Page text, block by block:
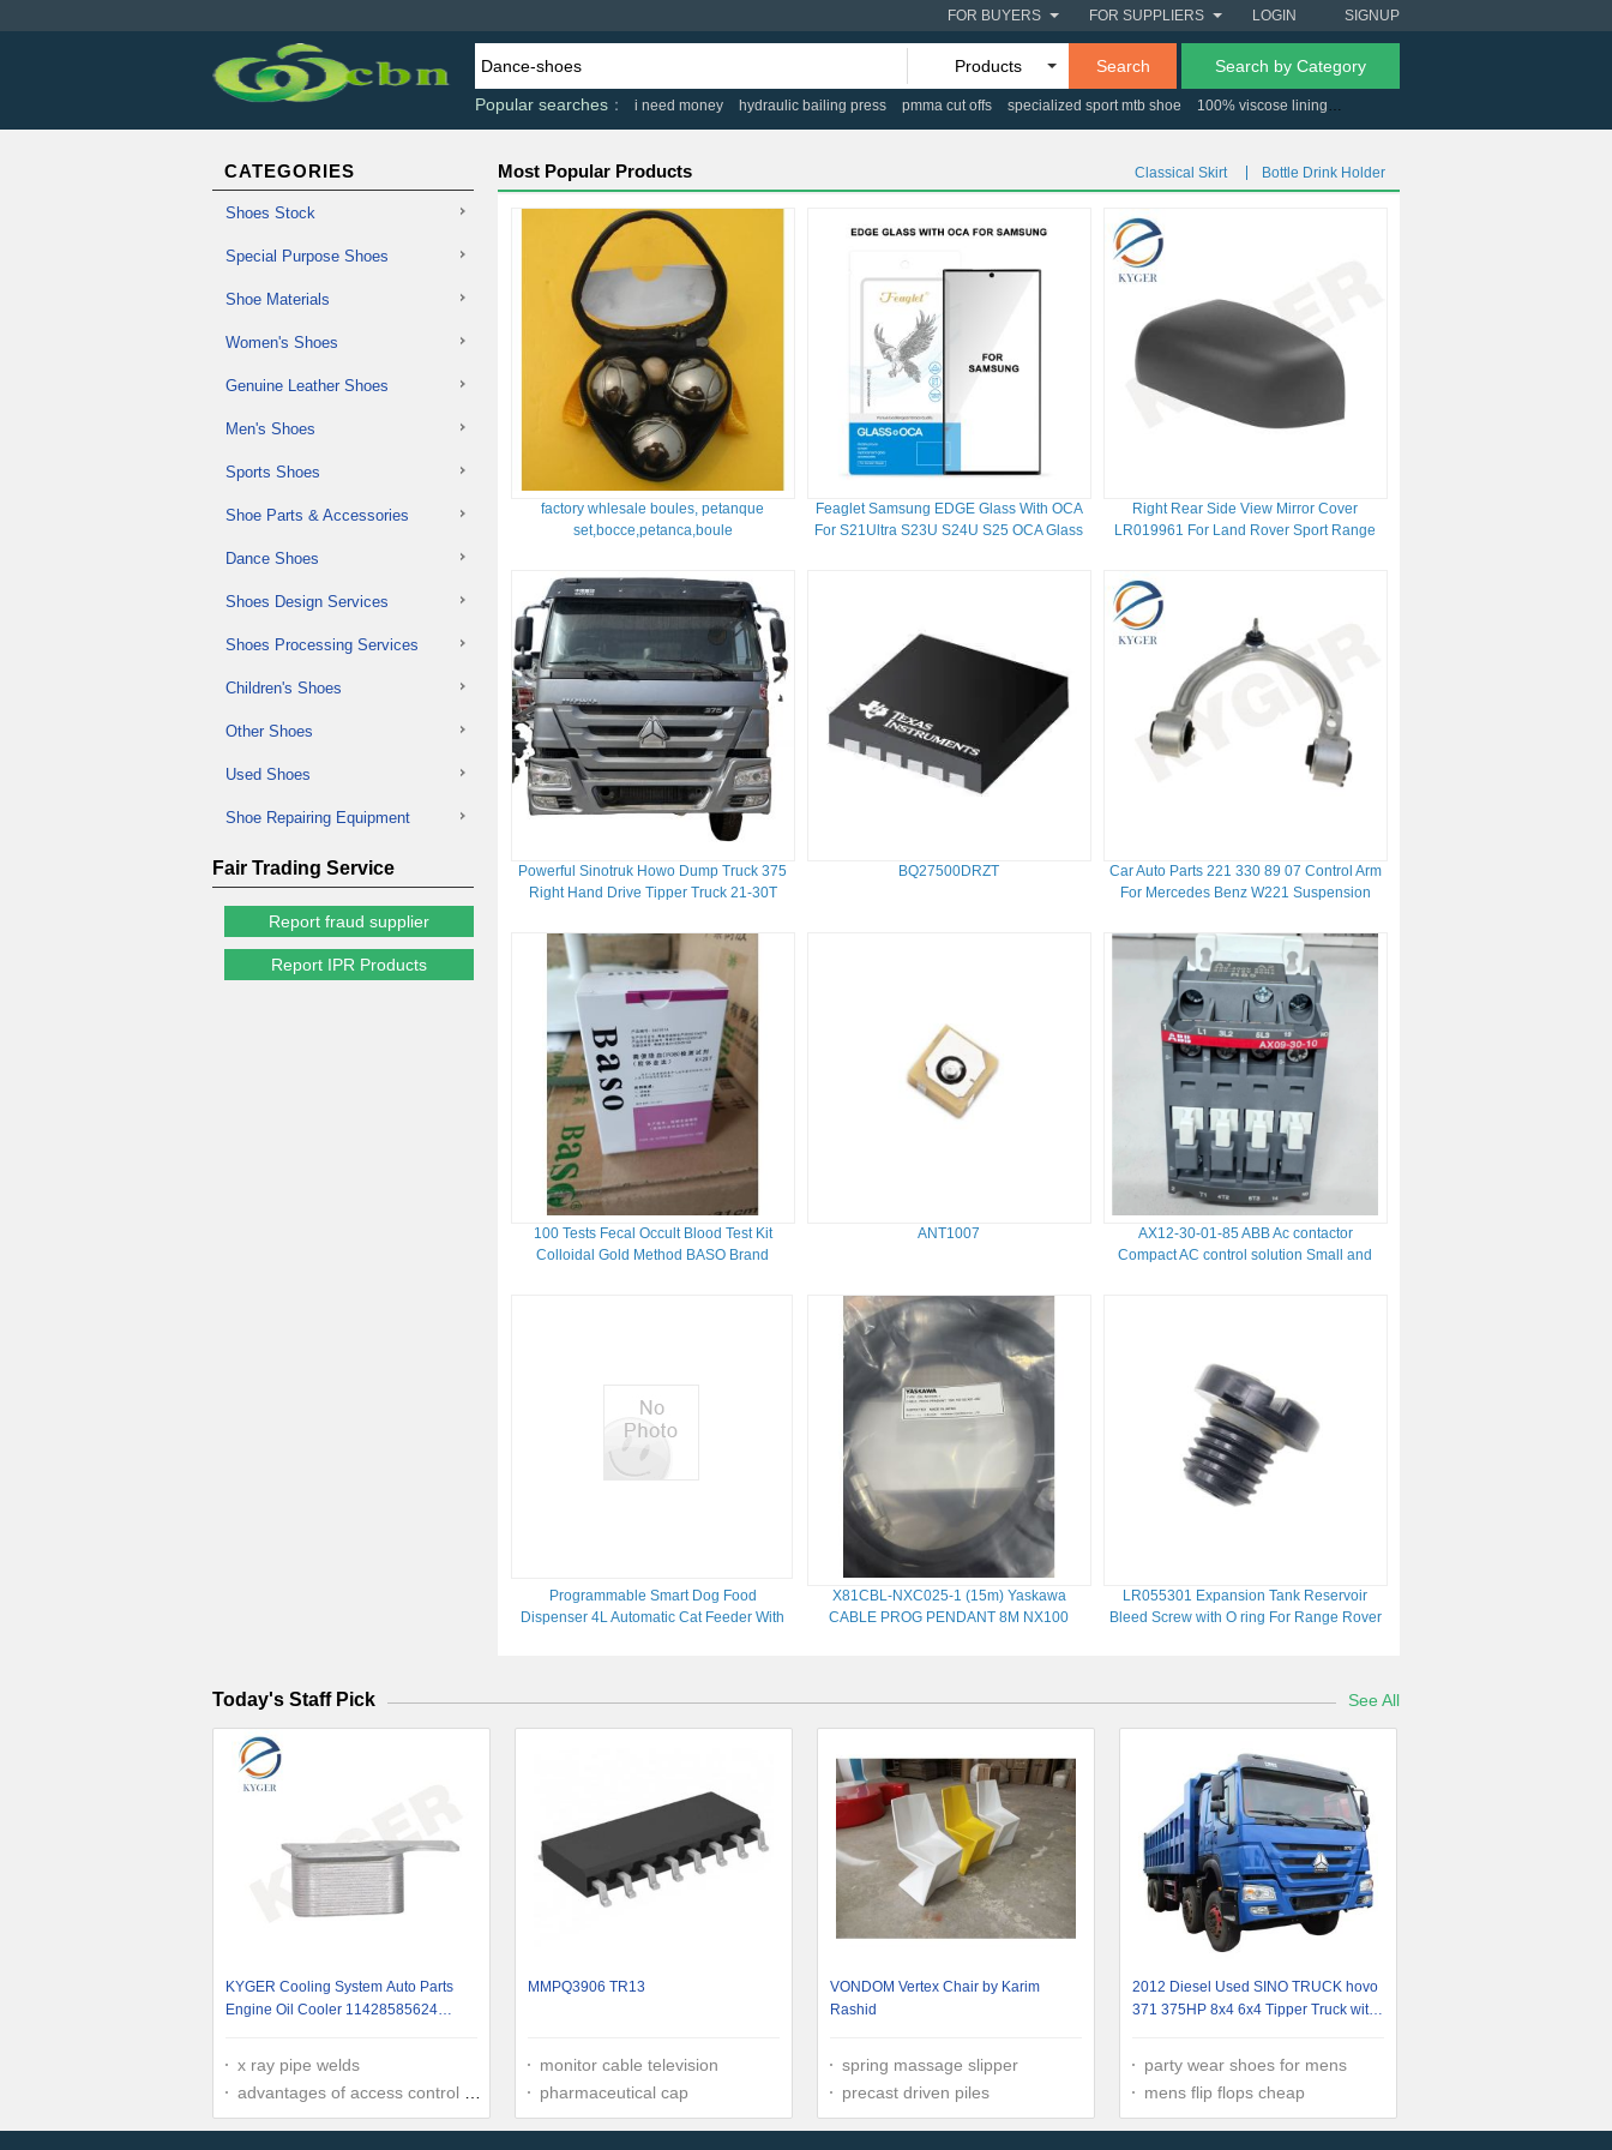
SIGNUP
LOGIN
FOR SUPPLIERS
FOR BUYERS
Products Search
Search by Category
Popular searches
i need money hydraulic bailing press pmma cut offs specialized sport mtb shoe 100% viscose lining
CATEGORIES
Shoes Stock
Special Purpose Shoes
Shoe Materials
Women's Shoes
Genuine Leather Shoes
Men's Shoes
Sports Shoes
Shoe Parts & Accessories
Dance Shoes
Shoes Design Services
Shoes Processing Services
Children's Shoes
Other Shoes
Used Shoes
Shoe Repairing Equipment
Fair Trading Service
Report fraud supplier
Report IPR Products
Most Popular Products Classical Skirt Bottle Drink Holder
factory whlesale boules, petanque
set,bocce,petanca,boule
Feaglet Samsung EDGE Glass With OCA
For S21Ultra S23U S24U S25 OCA Glass
Right Rear Side View Mirror Cover
LR019961 For Land Rover Sport Range
Powerful Sinotruk Howo Dump Truck 375
Right Hand Drive Tipper Truck 21-30T
BQ27500DRZT
Car Auto Parts 221 330 89 07 Control Arm
For Mercedes Benz W221 Suspension
100 Tests Fecal Occult Blood Test Kit
Colloidal Gold Method BASO Brand
ANT1007
AX12-30-01-85 ABB Ac contactor
Compact AC control solution Small and
Programmable Smart Dog Food
Dispenser 4L Automatic Cat Feeder With
X81CBL-NXC025-1 (15m) Yaskawa
CABLE PROG PENDANT 8M NX100
LR055301 Expansion Tank Reservoir
Bleed Screw with O ring For Range Rover
Today's Staff Pick See All
KYGER Cooling System Auto Parts
Engine Oil Cooler 11428585624
F30 X3 X4 X5 1142 8585 624
x ray pipe welds
advantages of access control system
MMPQ3906 TR13
monitor cable television
pharmaceutical cap
VONDOM Vertex Chair by Karim
Rashid
spring massage slipper
precast driven piles
2012 Diesel Used SINO TRUCK hovo
371 375HP 8x4 6x4 Tipper Truck with
party wear shoes for mens
mens flip flops cheap